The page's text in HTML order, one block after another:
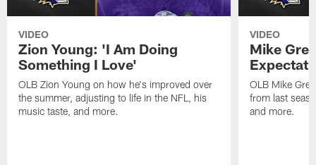
VIDEO
Zion Young: 'I Am Doing
Something I Love'
OLB Zion Young on how he's improved over
the summer, adjusting to life in the NFL, his
music taste, and more.
VIDEO
Mike
OLB Mike
from last
and more.